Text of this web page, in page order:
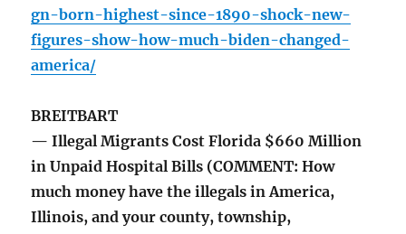
gn-born-highest-since-1890-shock-new-
figures-show-how-much-biden-changed-
america/
BREITBART
— Illegal Migrants Cost Florida $660 Million
in Unpaid Hospital Bills (COMMENT: How
much money have the illegals in America,
Illinois, and your county, township,